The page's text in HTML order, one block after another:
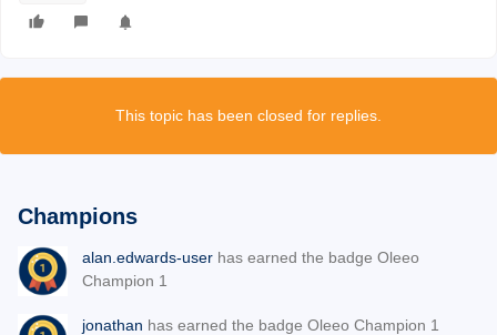
This topic has been closed for replies.
Champions
alan.edwards-user has earned the badge Oleeo
Champion 1
jonathan has earned the badge Oleeo Champion 1